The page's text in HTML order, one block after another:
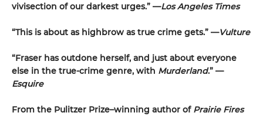
vivisection of our darkest urges.” —Los Angeles Times
“This is about as highbrow as true crime gets.” —Vulture
“Fraser has outdone herself, and just about everyone
else in the true-crime genre, with Murderland.” —
Esquire
From the Pulitzer Prize–winning author of Prairie Fires